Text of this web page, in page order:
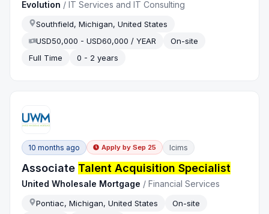
Evolution /IT Services and IT Consulting
Southfield, Michigan, United States
USD50,000 - USD60,000 / YEAR
On-site
Full Time
0 - 2 years
10 months ago Apply by Sep 25 Icims
Associate Talent Acquisition Specialist
United Wholesale Mortgage /Financial Services
Pontiac, Michigan, United States
On-site